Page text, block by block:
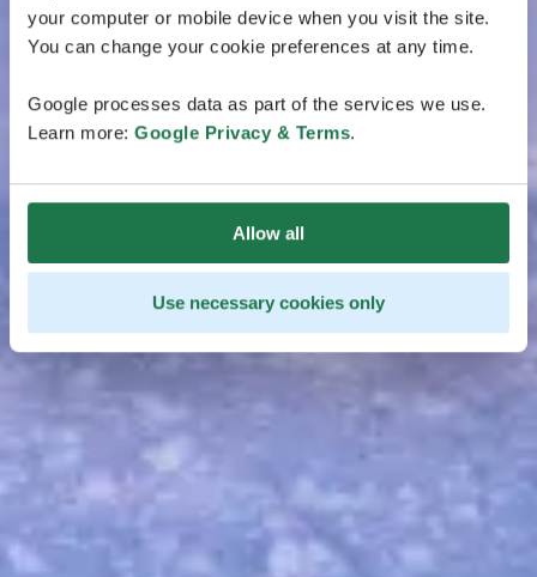
your computer or mobile device when you visit the site.
You can change your cookie preferences at any time.
Google processes data as part of the services we use.
Learn more: Google Privacy & Terms.
Allow all
Use necessary cookies only